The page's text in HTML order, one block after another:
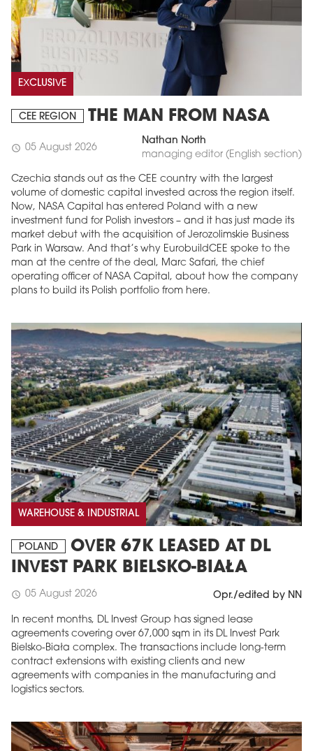
EXCLUSIVE
CEE REGION THE MAN FROM NASA
schedule 05 August 2026
Nathan North
managing editor (English section)
Czechia stands out as the CEE country with the largest
volume of domestic capital invested across the region itself.
Now, NASA Capital has entered Poland with a new
investment fund for Polish investors – and it has just made its
market debut with the acquisition of Jerozolimskie Business
Park in Warsaw. And that’s why EurobuildCEE spoke to the
man at the centre of the deal, Marc Safari, the chief
operating officer of NASA Capital, about how the company
plans to build its Polish portfolio from here.
WAREHOUSE & INDUSTRIAL
POLAND
OVER 67K LEASED AT DL
INVEST PARK BIELSKO-BIAŁA
schedule 05 August 2026 Opr./edited by NN
In recent months, DL Invest Group has signed lease
agreements covering over 67,000 sqm in its DL Invest Park
Bielsko-Biała complex. The transactions include long-term
contract extensions with existing clients and new
agreements with companies in the manufacturing and
logistics sectors.